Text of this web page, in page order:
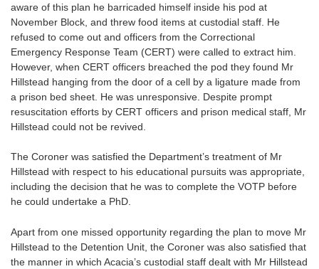
aware of this plan he barricaded himself inside his pod at
November Block, and threw food items at custodial staff. He
refused to come out and officers from the Correctional
Emergency Response Team (CERT) were called to extract him.
However, when CERT officers breached the pod they found Mr
Hillstead hanging from the door of a cell by a ligature made from
a prison bed sheet. He was unresponsive. Despite prompt
resuscitation efforts by CERT officers and prison medical staff, Mr
Hillstead could not be revived.
The Coroner was satisfied the Department’s treatment of Mr
Hillstead with respect to his educational pursuits was appropriate,
including the decision that he was to complete the VOTP before
he could undertake a PhD.
Apart from one missed opportunity regarding the plan to move Mr
Hillstead to the Detention Unit, the Coroner was also satisfied that
the manner in which Acacia’s custodial staff dealt with Mr Hillstead